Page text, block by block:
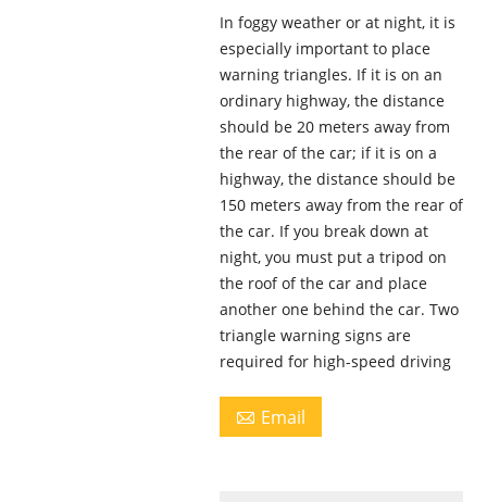
In foggy weather or at night, it is
especially important to place
warning triangles. If it is on an
ordinary highway, the distance
should be 20 meters away from
the rear of the car; if it is on a
highway, the distance should be
150 meters away from the rear of
the car. If you break down at
night, you must put a tripod on
the roof of the car and place
another one behind the car. Two
triangle warning signs are
required for high-speed driving
 Email